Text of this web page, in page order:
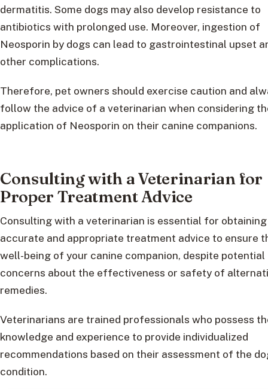
dermatitis. Some dogs may also develop resistance to
antibiotics with prolonged use. Moreover, ingestion of
Neosporin by dogs can lead to gastrointestinal upset
other complications.
Therefore, pet owners should exercise caution and
follow the advice of a veterinarian when considering
application of Neosporin on their canine companions.
Consulting with a Veterinarian for
Proper Treatment Advice
Consulting with a veterinarian is essential for obtaining
accurate and appropriate treatment advice to ensure
well-being of your canine companion, despite potential
concerns about the effectiveness or safety of
remedies.
Veterinarians are trained professionals who possess
knowledge and experience to provide individualized
recommendations based on their assessment of the
condition.